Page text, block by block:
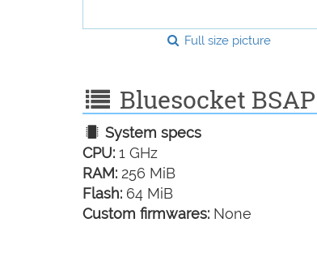
Full size picture
Bluesocket
System specs
CPU: 1 GHz
RAM: 256 MiB
Flash: 64 MiB
Custom firmwares: None